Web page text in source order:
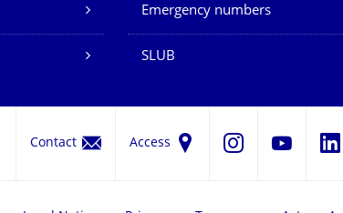
Emergency numbers
SLUB
Contact Access InstagramYouTube